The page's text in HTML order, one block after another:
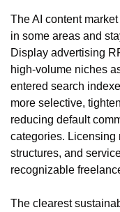
The AI content
in some areas and
Display advertising
high-volume niches
entered search
more selective,
reducing default
categories. Licensing
structures, and
recognizable
The clearest